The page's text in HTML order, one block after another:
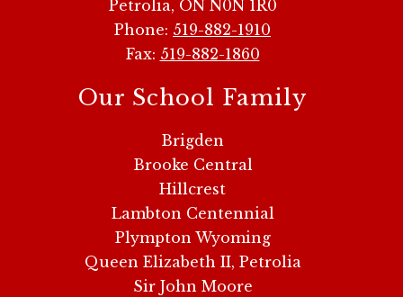
Petrolia, ON N0N 1R0
Phone: 519-882-1910
Fax: 519-882-1860
Our School Family
Brigden
Brooke Central
Hillcrest
Lambton Centennial
Plympton Wyoming
Queen Elizabeth II, Petrolia
Sir John Moore